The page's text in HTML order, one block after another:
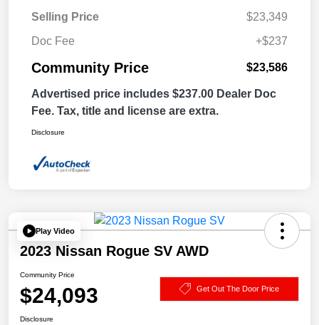
Selling Price
$23,349
Doc Fee
+$237
Community Price $23,586
Advertised price includes $237.00 Dealer Doc
Fee. Tax, title and license are extra.
Disclosure
Play Video
2023 Nissan Rogue SV AWD
Community Price
$24,093 Get Out The Door Price
Disclosure